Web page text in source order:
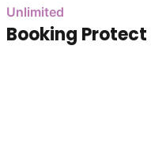
Unlimited
Booking